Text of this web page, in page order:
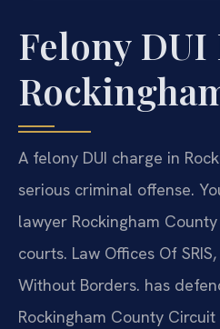
Felony DUI
A felony DUI charge in
serious criminal offense.
lawyer Rockingham
courts. Law Offices Of
Without Borders. has
Rockingham County